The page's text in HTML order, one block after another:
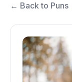
← Back to Puns